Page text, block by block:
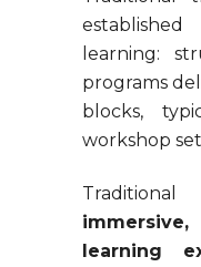
learning:
programs
blocks,
workshop
learning